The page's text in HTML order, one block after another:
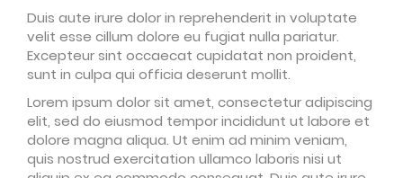
Duis aute irure dolor in reprehenderit in voluptate
velit esse cillum dolore eu fugiat nulla pariatur.
Excepteur sint occaecat cupidatat non proident,
sunt in culpa qui officia deserunt mollit.
Lorem ipsum dolor sit amet, consectetur adipiscing
elit, sed do eiusmod tempor incididunt ut labore et
dolore magna aliqua. Ut enim ad minim veniam,
quis nostrud exercitation ullamco laboris nisi ut